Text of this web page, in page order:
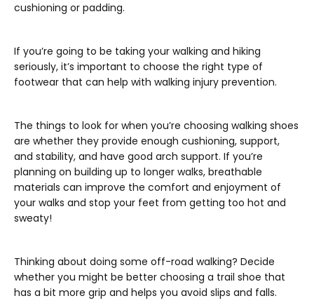
cushioning or padding.
If you’re going to be taking your walking and hiking
seriously, it’s important to choose the right type of
footwear that can help with walking injury prevention.
The things to look for when you’re choosing walking shoes
are whether they provide enough cushioning, support,
and stability, and have good arch support. If you’re
planning on building up to longer walks, breathable
materials can improve the comfort and enjoyment of
your walks and stop your feet from getting too hot and
sweaty!
Thinking about doing some off-road walking? Decide
whether you might be better choosing a trail shoe that
has a bit more grip and helps you avoid slips and falls.